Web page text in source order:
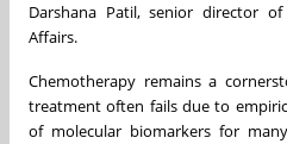
Darshana Patil, senior director of
Affairs.
Chemotherapy remains a
treatment often fails due to
of molecular biomarkers for